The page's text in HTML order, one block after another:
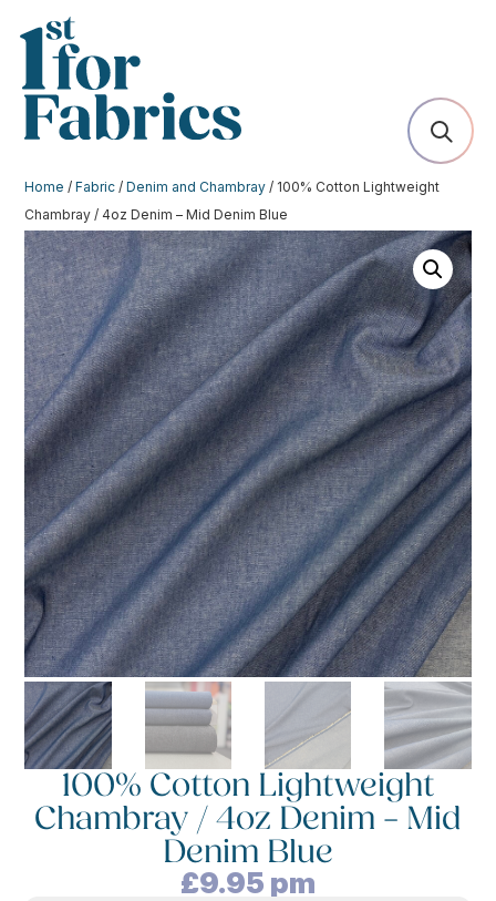
Home /Fabric /Denim and Chambray / 100% Cotton Lightweight
Chambray / 4oz Denim – Mid Denim Blue
100% Cotton Lightweight
Chambray / 4oz Denim – Mid
Denim Blue
£9.95 pm